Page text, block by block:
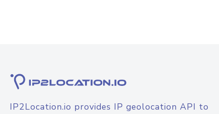
IP2Location.io provides IP geolocation API to